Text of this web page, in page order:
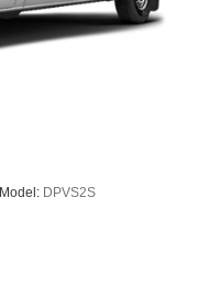
Model: DPVS2S